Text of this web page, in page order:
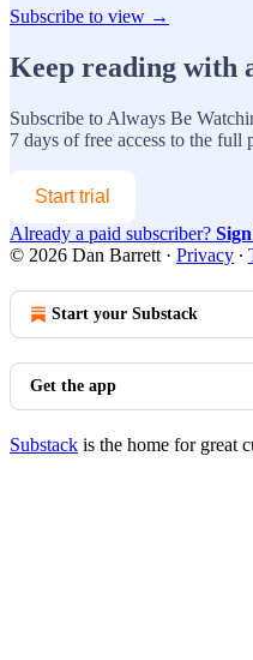
Subscribe to view →
Keep reading with
Subscribe to Always Be
7 days of free access to the full
Start trial
Already a paid subscriber?
© 2026 Dan Barrett · Privacy ∙
Start your Substack
Get the app
Substack is the home for great